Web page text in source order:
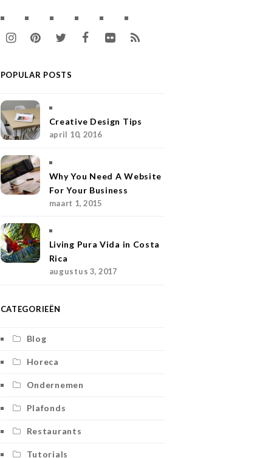
s
t
a
g
r
a
n
i
t
b
k
k
POPULAR POSTS
Creative Design Tips
april 10, 2016
Why You Need A Website
For Your Business
maart 1, 2015
Living Pura Vida in Costa
Rica
augustus 3, 2017
CATEGORIEËN
Blog
Horeca
Ondernemen
Plafonds
Restaurants
Tutorials